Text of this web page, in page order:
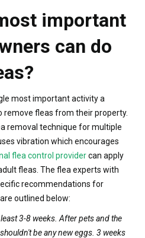
important
can do
most important activity a
remove fleas from their property.
removal technique for multiple
vibration which encourages
flea control providercan apply
fleas. The flea experts with
recommendations for
outlined below:
3-8 weeks. After pets and the
be any new eggs. 3 weeks